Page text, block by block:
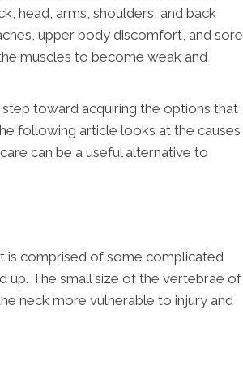
head, arms, shoulders, and back
upper body discomfort, and sore
muscles to become weak and
toward acquiring the options that
following article looks at the causes
can be a useful alternative to
is comprised of some complicated
up. The small size of the vertebrae of
neck more vulnerable to injury and